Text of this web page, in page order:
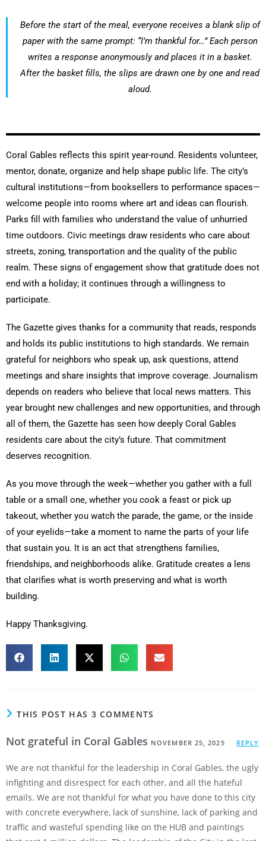
Before the start of the meal, everyone receives a blank slip of
paper with the same prompt: “I’m thankful for…” Each person
writes a response anonymously and places it in a basket.
After the basket fills, the slips are drawn one by one and read
aloud.
Coral Gables reflects this spirit year-round. Residents volunteer,
mentor, donate, organize and help shape public life. The city’s
cultural institutions—from booksellers to performance spaces—
welcome people into rooms where art and ideas can flourish.
Parks fill with families who understand the value of unhurried
time outdoors. Civic meetings draw residents who care about
streets, zoning, transportation and the quality of the public
realm. These signs of engagement show that gratitude does not
end with a holiday; it continues through a willingness to
participate.
The Gazette gives thanks for a community that reads, responds
and holds its public institutions to high standards. We remain
grateful for neighbors who speak up, ask questions, attend
meetings and share insights that improve coverage. Journalism
depends on readers who believe that local news matters. This
year brought new challenges and new opportunities, and through
all of them, the Gazette has seen how deeply Coral Gables
residents care about the city’s future. That commitment
deserves recognition.
As you move through the week—whether you gather with a full
table or a small one, whether you cook a feast or pick up
takeout, whether you watch the parade, the game, or the inside
of your eyelids—take a moment to name the parts of your life
that sustain you. It is an act that strengthens families,
friendships, and neighborhoods alike. Gratitude creates a lens
that clarifies what is worth preserving and what is worth
building.
Happy Thanksgiving.
THIS POST HAS 3 COMMENTS
Not grateful in Coral Gables NOVEMBER 25, 2025 REPLY
We are not thankful for the leadership in Coral Gables, the ugly
infighting and disrespect for each other, and all the hateful
emails. We are not thankful for what you have done to this city
with concrete everywhere, lack of sunshine, lack of parking and
traffic and wasteful spending like on the HUB and paintings